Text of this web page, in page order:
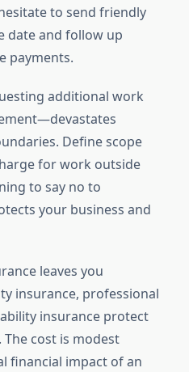
to send friendly
date and follow up
payments.
additional work
Define scope
for work outside
to say no to
your business and
leaves you
insurance, professional
insurance protect
cost is modest
financial impact of an